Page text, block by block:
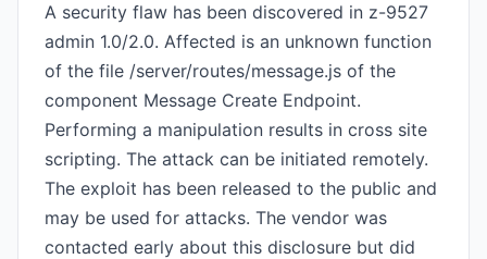
A security flaw has been discovered in z-9527
admin 1.0/2.0. Affected is an unknown function
of the file /server/routes/message.js of the
component Message Create Endpoint.
Performing a manipulation results in cross site
scripting. The attack can be initiated remotely.
The exploit has been released to the public and
may be used for attacks. The vendor was
contacted early about this disclosure but did